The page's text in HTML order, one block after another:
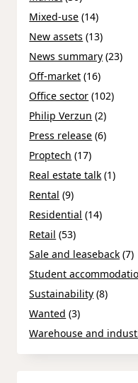
Mixed-use (14)
New assets (13)
News summary (23)
Off-market (16)
Office sector (102)
Philip Verzun (2)
Press release (6)
Proptech (17)
Real estate talk (1)
Rental (9)
Residential (14)
Retail (53)
Sale and leaseback (7)
Student
Sustainability (8)
Wanted (3)
Warehouse and